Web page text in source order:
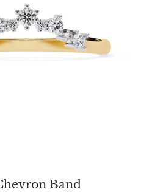
Band